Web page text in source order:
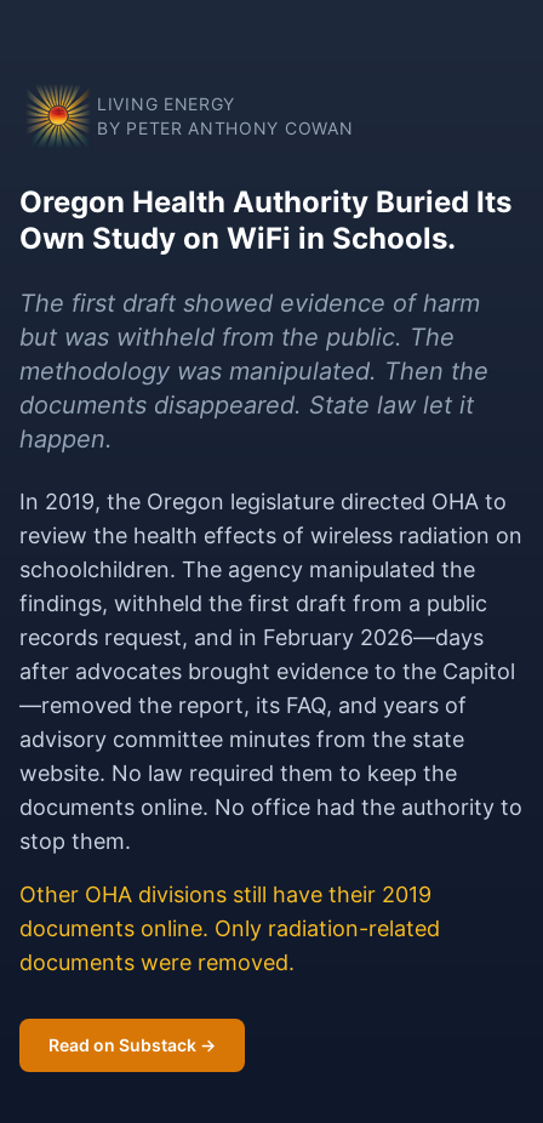
LIVING ENERGY
BY PETER ANTHONY COWAN
Oregon Health Authority Buried Its
Own Study on WiFi in Schools.
The first draft showed evidence of harm
but was withheld from the public. The
methodology was manipulated. Then the
documents disappeared. State law let it
happen.
In 2019, the Oregon legislature directed OHA to
review the health effects of wireless radiation on
schoolchildren. The agency manipulated the
findings, withheld the first draft from a public
records request, and in February 2026—days
after advocates brought evidence to the Capitol
—removed the report, its FAQ, and years of
advisory committee minutes from the state
website. No law required them to keep the
documents online. No office had the authority to
stop them.
Other OHA divisions still have their 2019
documents online. Only radiation-related
documents were removed.
Read on Substack →